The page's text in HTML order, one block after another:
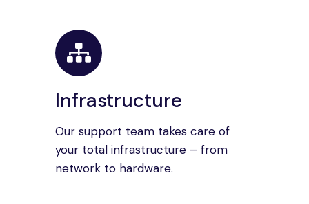
Infrastructure
Our support team takes care of
your total infrastructure – from
network to hardware.